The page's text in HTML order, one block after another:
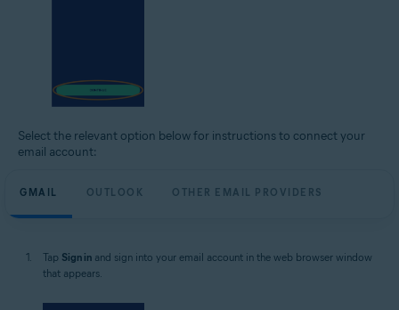
Select the relevant option below for instructions to connect your
email account:
GMAIL OUTLOOK OTHER EMAIL PROVIDERS
Tap Sign in and sign into your email account in the web browser window
that appears.